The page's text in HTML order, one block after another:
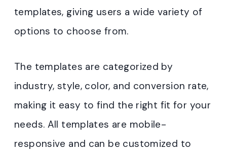
templates, giving users a wide variety of
options to choose from.
The templates are categorized by
industry, style, color, and conversion rate,
making it easy to find the right fit for your
needs. All templates are mobile-
responsive and can be customized to